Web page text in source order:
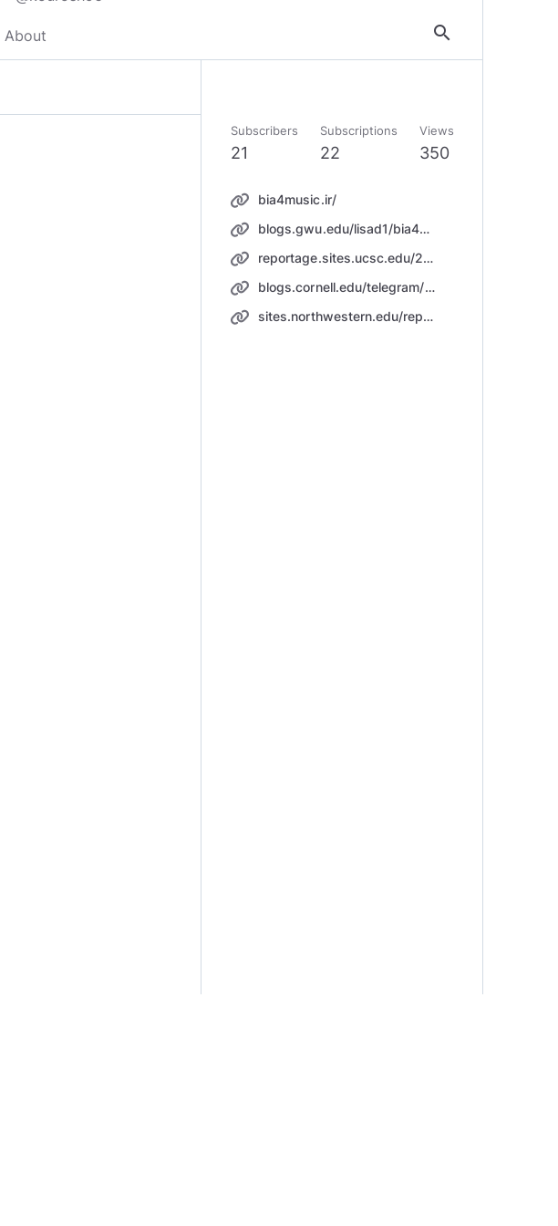
About search
Subscribers
21
Subscriptions
22
Views
350
bia4music.ir/
blogs.gwu.edu/lisad1/bia4music/
reportage.sites.ucsc.edu/2019/01/20/download-music/
blogs.cornell.edu/telegram/2019/01/27/music/
sites.northwestern.edu/reportage/song